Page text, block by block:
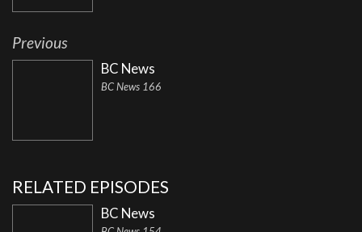
Previous
BC News
BC News 166
RELATED EPISODES
BC News